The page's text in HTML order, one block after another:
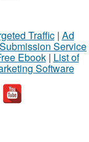
Traffic| Ad
Service
Ebook| List of
Software